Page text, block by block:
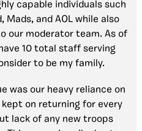
capable individuals such
Mads, and AOL while also
our moderator team. As of
10 total staff serving
to be my family.
was our heavy reliance on
on returning for every
lack of any new troops